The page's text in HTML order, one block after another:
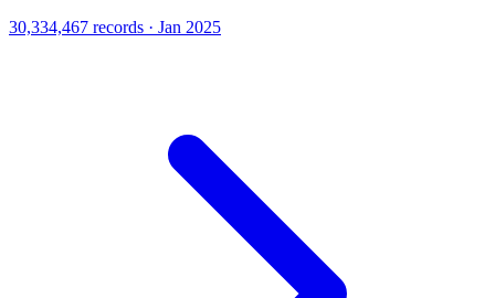
30,334,467 records · Jan 2025